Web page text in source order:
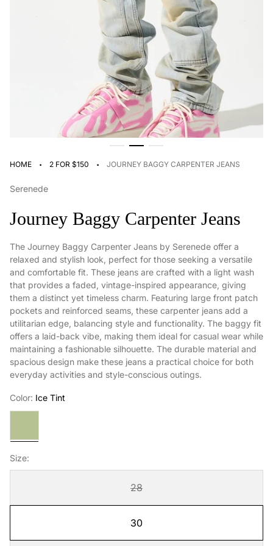
HOME · 2 FOR $150 · JOURNEY BAGGY CARPENTER JEANS
Serenede
Journey Baggy Carpenter Jeans
The Journey Baggy Carpenter Jeans by Serenede offer a
relaxed and stylish look, perfect for those seeking a versatile
and comfortable fit. These jeans are crafted with a light wash
that provides a faded, vintage-inspired appearance, giving
them a distinct yet timeless charm. Featuring large front patch
pockets and reinforced seams, these carpenter jeans add a
utilitarian edge, balancing style and functionality. The baggy fit
offers a laid-back vibe, making them ideal for casual wear while
maintaining a fashionable silhouette. The durable material and
spacious design make these jeans a practical choice for both
everyday activities and style-conscious outings.
Color: Ice Tint
Size:
28
30